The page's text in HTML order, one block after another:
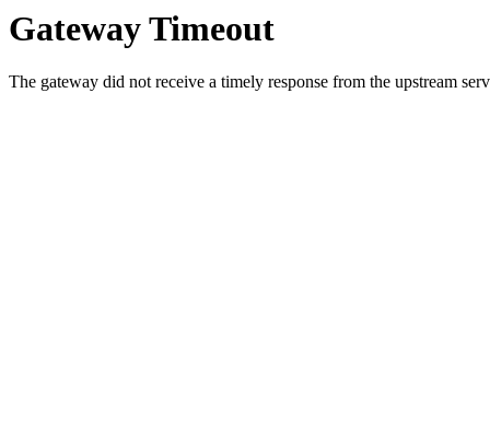
Gateway Timeout
The gateway did not receive a timely response from the upstream